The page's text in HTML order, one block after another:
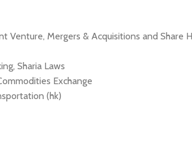
Venture, Mergers & Acquisitions and Share
Sharia Laws
Exchange
(hk)